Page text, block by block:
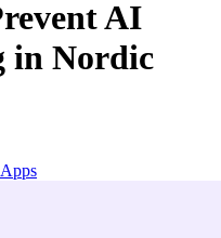
AI
in Nordic